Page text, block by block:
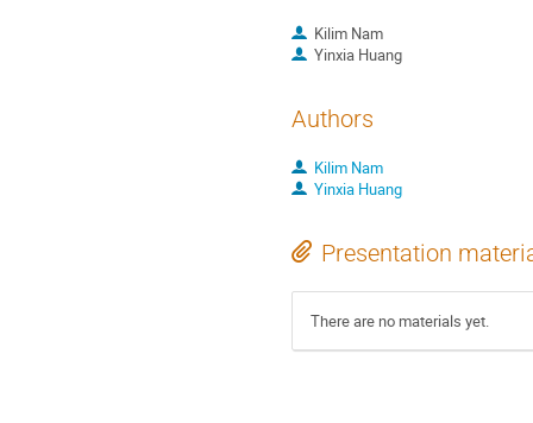
Kilim Nam
Yinxia Huang
Authors
Kilim Nam
Yinxia Huang
Presentation
There are no materials yet.